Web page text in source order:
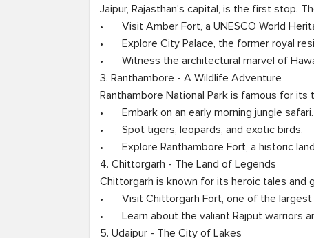
Jaipur, Rajasthan’s capital, is the first stop.
•	Visit Amber Fort, a UNESCO World Heritage Site.
•	Explore City Palace, the former royal residence.
•	Witness the architectural marvel of Hawa Mahal.
3. Ranthambore - A Wildlife Adventure
Ranthambore National Park is famous for its
•	Embark on an early morning jungle safari.
•	Spot tigers, leopards, and exotic birds.
•	Explore Ranthambore Fort, a historic landmark.
4. Chittorgarh - The Land of Legends
Chittorgarh is known for its heroic tales and
•	Visit Chittorgarh Fort, one of the largest in India.
•	Learn about the valiant Rajput warriors and their sacrifices.
5. Udaipur - The City of Lakes